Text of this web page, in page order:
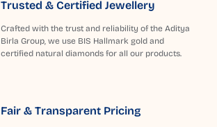
Trusted & Certified Jewellery
Crafted with the trust and reliability of the Aditya
Birla Group, we use BIS Hallmark gold and
certified natural diamonds for all our products.
Fair & Transparent Pricing